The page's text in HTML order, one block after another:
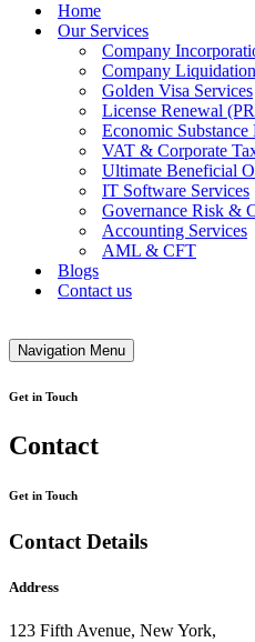
Home
Our Services
Company
Company
Golden Visa Services
License Renewal
Economic
VAT & Corporate
Ultimate Beneficial
IT Software Services
Governance Risk &
Accounting Services
AML & CFT
Blogs
Contact us
Navigation Menu
Get in Touch
Contact
Get in Touch
Contact Details
Address​
123 Fifth Avenue, New York,